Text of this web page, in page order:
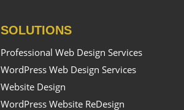
SOLUTIONS
Professional Web Design Services
WordPress Web Design Services
Website Design
WordPress Website ReDesign